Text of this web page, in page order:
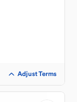
Adjust Terms